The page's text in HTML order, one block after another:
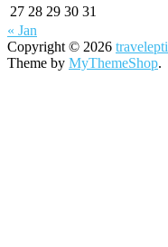
27 28 29 30 31
« Jan
Copyright © 2026
Theme by MyThemeShop.